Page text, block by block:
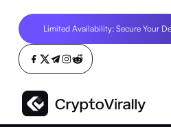
Limited Availability: Secure Your